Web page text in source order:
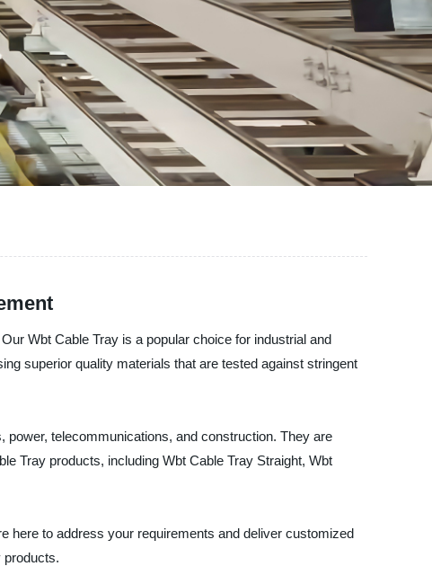
Wbt Cable Tray is a popular choice for industrial and
superior quality materials that are tested against stringent
power, telecommunications, and construction. They are
Tray products, including Wbt Cable Tray Straight, Wbt
here to address your requirements and deliver customized
products.